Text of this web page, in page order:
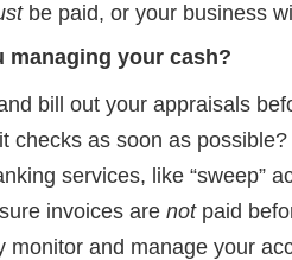
be paid, or your business
managing your cash?
bill out your appraisals
checks as soon as possible?
services, like “sweep”
invoices are notpaid
monitor and manage your